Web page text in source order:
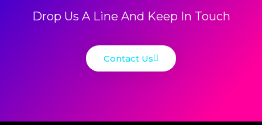
Drop Us A Line And Keep In Touch
Contact Us